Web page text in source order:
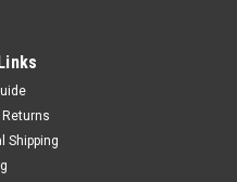
Returns
Shipping